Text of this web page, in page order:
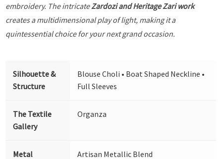
embroidery. The intricateZardozi and Heritage Zari work
creates a multidimensional play of light, making it a
quintessential choice for your next grand occasion.
Silhouette &
Structure
Blouse Choli • Boat Shaped Neckline •
Full Sleeves
The Textile
Gallery
Organza
Metal
Artisan Metallic Blend